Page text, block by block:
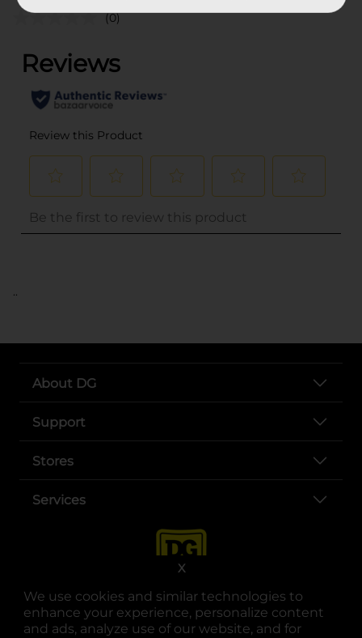
We use cookies and similar technologies to
enhance your experience, personalize content
and ads, analyze use of our website, and for
X
(0)
..
About DG
Support
Stores
Services